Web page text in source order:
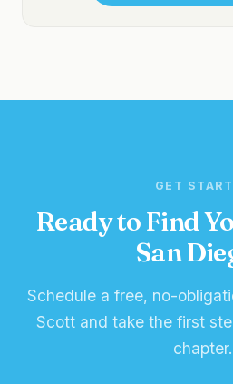
GET
Ready to Find
San
Schedule a free, no-
Scott and take the first
chapter.